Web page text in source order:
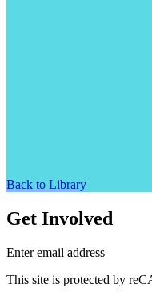
Back to Library
Get Involved
Enter email address
This site is protected by